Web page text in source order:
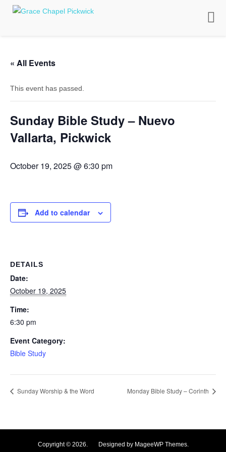
Toggle
« All Events
This event has passed.
Sunday Bible Study – Nuevo
Vallarta, Pickwick
October 19, 2025 @ 6:30 pm
Add to calendar
DETAILS
Date:
October 19, 2025
Time:
6:30 pm
Event Category:
Bible Study
Sunday Worship & the Word Monday Bible Study – Corinth
Copyright © 2026. Designed by MageeWP Themes.